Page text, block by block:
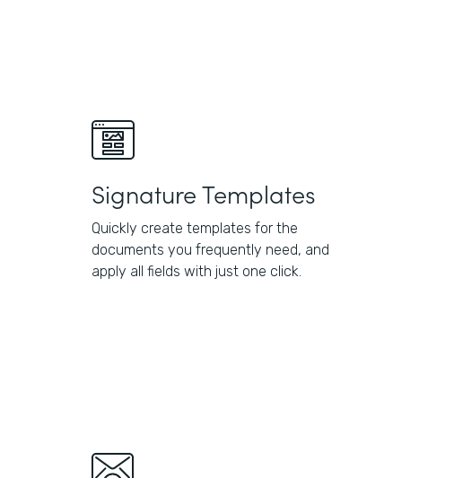
Signature Templates
Quickly create templates for the
documents you frequently need, and
apply all fields with just one click.